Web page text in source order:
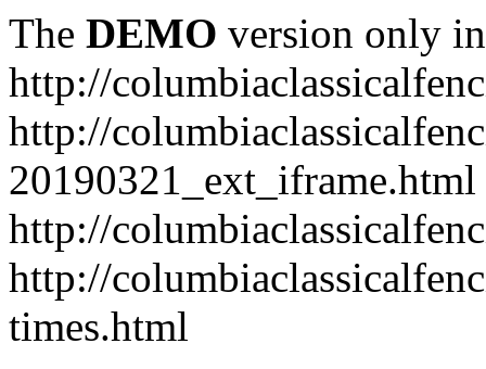
The DEMO version only
http://
http://
20190321_ext_iframe.html
http://
http://
times.html